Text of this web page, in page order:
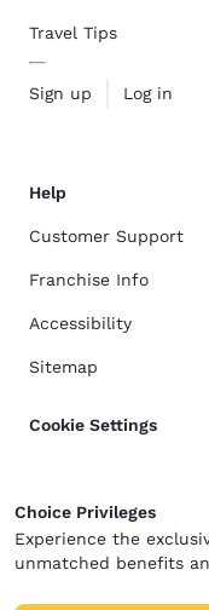
Travel Tips
Sign up Log in
Help
Customer Support
Franchise Info
Accessibility
Sitemap
Cookie Settings
Choice Privileges
Experience the
unmatched benefits